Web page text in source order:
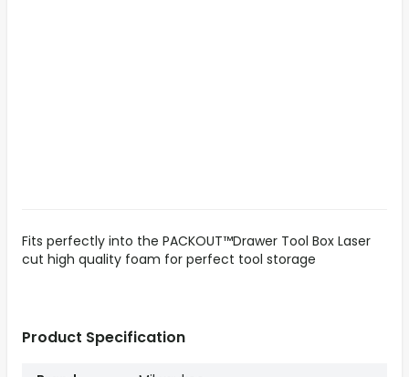
Fits perfectly into the PACKOUT™Drawer Tool Box Laser
cut high quality foam for perfect tool storage
Product Specification